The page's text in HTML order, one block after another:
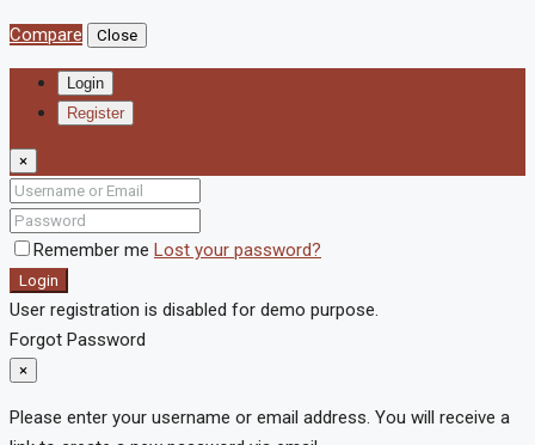
Compare Close
Login
Register
×
Remember me Lost your password?
Login
User registration is disabled for demo purpose.
Forgot Password
×
Please enter your username or email address. You will receive a